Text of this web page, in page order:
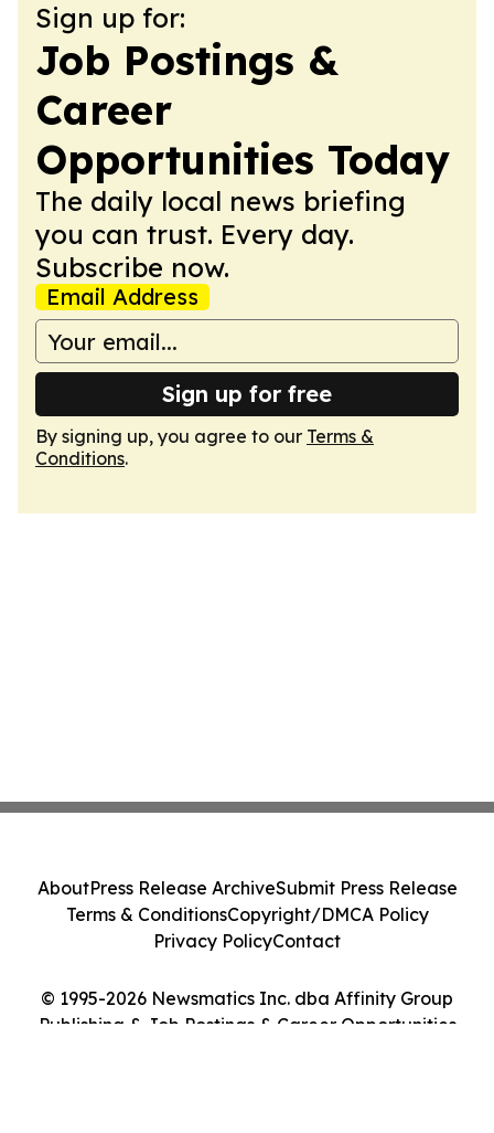
Sign up for:
Job Postings &
Career
Opportunities Today
The daily local news briefing
you can trust. Every day.
Subscribe now.
Email Address
Sign up for free
By signing up, you agree to our Terms &
Conditions.
© 1995-2026 Newsmatics Inc. dba Affinity Group
Publishing & Job Postings & Career Opportunities
AboutPress Release ArchiveSubmit Press Release
Terms & ConditionsCopyright/DMCA Policy
Privacy PolicyContact